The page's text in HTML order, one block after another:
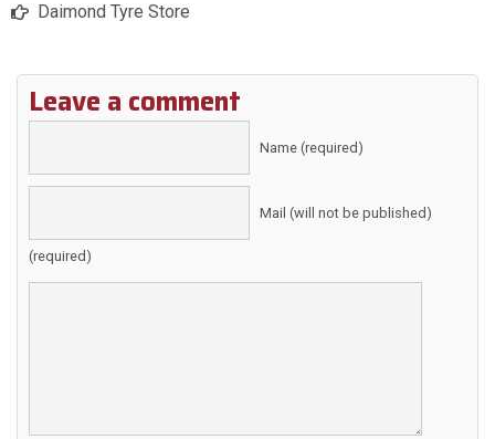
Daimond Tyre Store
Leave a comment
Name (required)
Mail (will not be published)
(required)